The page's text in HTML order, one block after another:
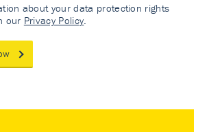
about your data protection rights
our Privacy Policy